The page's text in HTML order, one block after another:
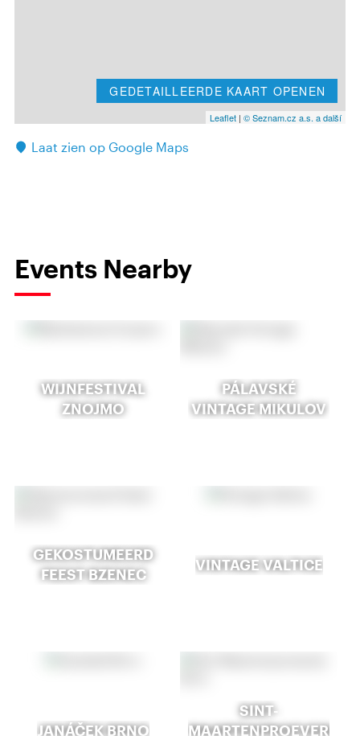
GEDETAILLEERDE KAART OPENEN
Leaflet | © Seznam.cz a.s. a další
Laat zien op Google Maps
Events Nearby
WIJNFESTIVAL
ZNOJMO
PÁLAVSKÉ
VINTAGE MIKULOV
GEKOSTUMEERD
FEEST BZENEC
VINTAGE VALTICE
JANÁČEK BRNO
SINT-
MAARTENPROEVERIJ